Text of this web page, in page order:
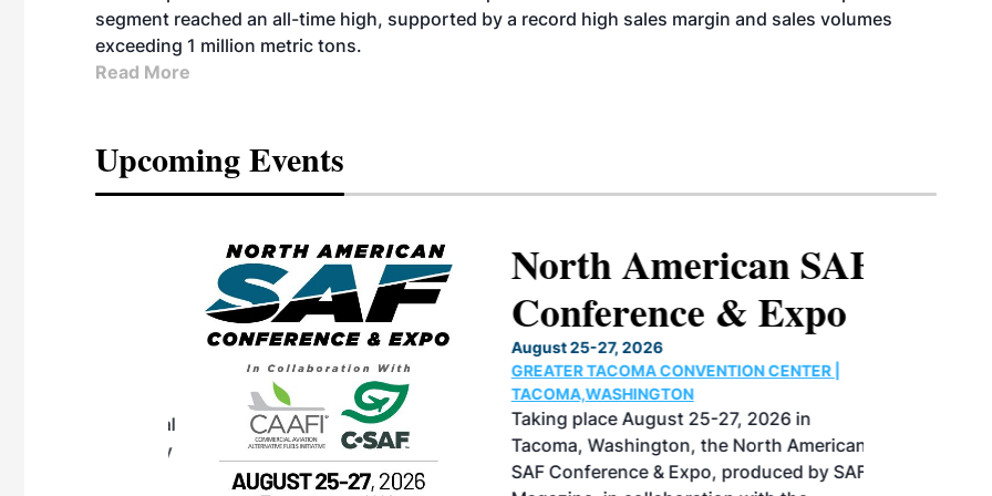
segment reached an all-time high, supported by a record high sales margin and sales volumes
exceeding 1 million metric tons.
Read More
Upcoming Events
North American SAF
Conference & Expo
August 25-27, 2026
GREATER TACOMA CONVENTION CENTER |
TACOMA,WASHINGTON
Taking place August 25-27, 2026 in
Tacoma, Washington, the North American
SAF Conference & Expo, produced by SAF